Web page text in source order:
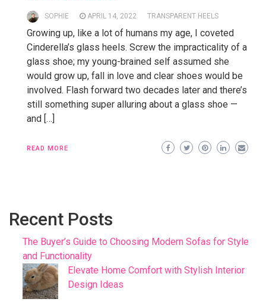
SOPHIE APRIL 14, 2022 TRANSPARENT HEELS
Growing up, like a lot of humans my age, I coveted
Cinderella’s glass heels. Screw the impracticality of a
glass shoe; my young-brained self assumed she
would grow up, fall in love and clear shoes would be
involved. Flash forward two decades later and there’s
still something super alluring about a glass shoe —
and […]
READ MORE
Recent Posts
The Buyer’s Guide to Choosing Modern Sofas for Style
and Functionality
Elevate Home Comfort with Stylish Interior
Design Ideas